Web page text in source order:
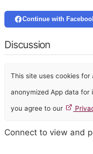
Continue with
Discussion
This site uses cookies
anonymized App data for
you agree to our
Connect to view and